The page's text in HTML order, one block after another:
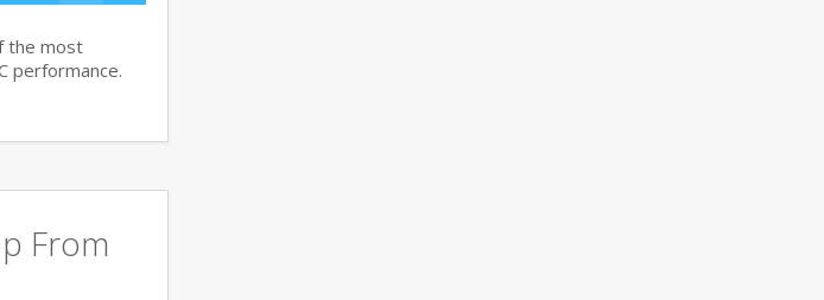
the most
performance.
From